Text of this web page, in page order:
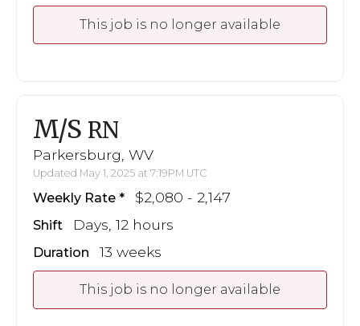
This job is no longer available
M/S RN
Parkersburg, WV
Updated May 1, 2025 at 7:19PM UTC
Weekly Rate $2,080 - 2,147
Shift Days, 12 hours
Duration 13 weeks
This job is no longer available